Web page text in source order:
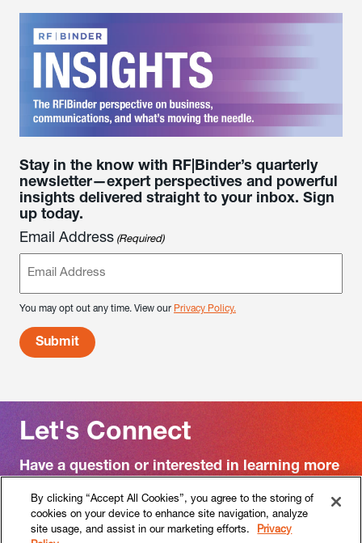
Stay in the know with RF|Binder’s quarterly
newsletter—expert perspectives and powerful
insights delivered straight to your inbox. Sign
up today.
Email Address (Required)
You may opt out any time. View our Privacy Policy.
Let's Connect
Have a question or interested in learning more
Contact us
By clicking “Accept All Cookies”, you agree to the storing of
cookies on your device to enhance site navigation, analyze
site usage, and assist in our marketing efforts.
Privacy